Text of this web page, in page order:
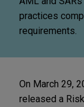
practices
requirements.
On March 29,
released a